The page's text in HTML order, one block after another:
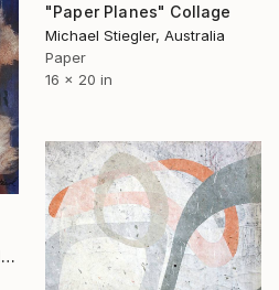
"Paper Planes" Collage
Michael Stiegler, Australia
Paper
16 x 20 in
"Leaf Fragments # 1" Collage